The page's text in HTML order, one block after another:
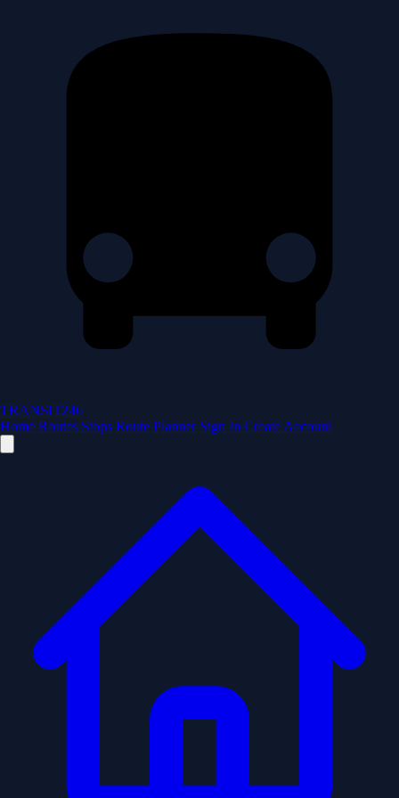
TRANSIT246
Home Routes Stops Route Planner Sign In Create Account